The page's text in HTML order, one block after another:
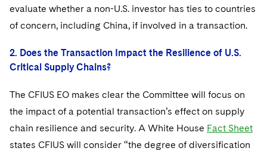
evaluate whether a non-U.S. investor has ties to countries
of concern, including China, if involved in a transaction.
2. Does the Transaction Impact the Resilience of U.S.
Critical Supply Chains?
The CFIUS EO makes clear the Committee will focus on
the impact of a potential transaction’s effect on supply
chain resilience and security. A White House Fact Sheet
states CFIUS will consider “the degree of diversification